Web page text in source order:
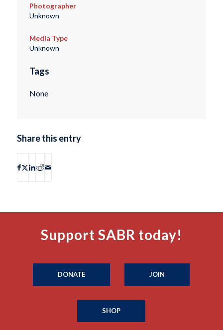
Photographer
Unknown
Media Type
Unknown
Tags
None
Share this entry
Support SABR today!
DONATE JOIN
SHOP